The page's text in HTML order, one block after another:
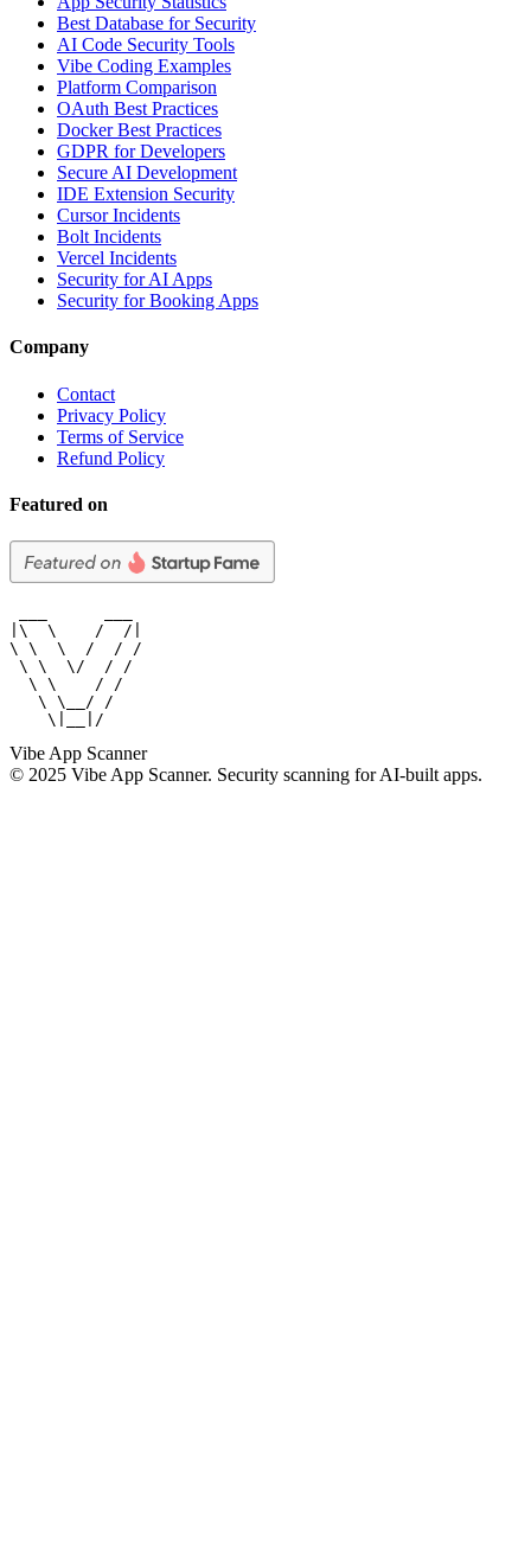
Best Database for Security
AI Code Security Tools
Vibe Coding Examples
Platform Comparison
OAuth Best Practices
Docker Best Practices
GDPR for Developers
Secure AI Development
IDE Extension Security
Cursor Incidents
Bolt Incidents
Vercel Incidents
Security for AI Apps
Security for Booking Apps
Company
Contact
Privacy Policy
Terms of Service
Refund Policy
Featured on
|\  \    /  /|
\ \  \  /  / /
\ \  \/  / /
  \ \    / /
   \ \__/ /
    \|__|/
Vibe App Scanner
© 2025 Vibe App Scanner. Security scanning for AI-built apps.